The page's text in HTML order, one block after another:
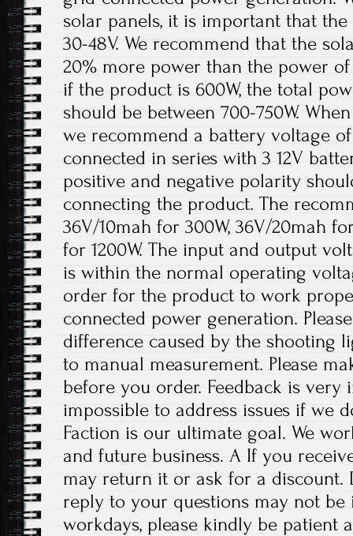
solar panels, it is important that
30-48V. We recommend that the
20% more power than the power
if the product is 600W, the total
should be between 700-750W.
we recommend a battery voltage of
connected in series with 3 12V
positive and negative polarity
connecting the product. The
36V/10mah for 300W, 36V/20mah
for 1200W. The input and output
is within the normal operating
order for the product to work
connected power generation.
difference caused by the shooting
to manual measurement. Please
before you order. Feedback is very
impossible to address issues if we
Faction is our ultimate goal. We
and future business. A If you
may return it or ask for a discount.
reply to your questions may not be
workdays, please kindly be patient